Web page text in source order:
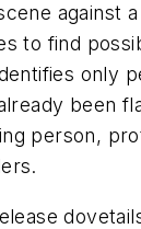
against
to find
only
been
person,